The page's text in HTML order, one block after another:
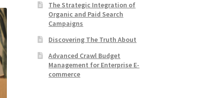
The Strategic Integration of
Organic and Paid Search
Campaigns
Discovering The Truth About
Advanced Crawl Budget
Management for Enterprise E-
commerce